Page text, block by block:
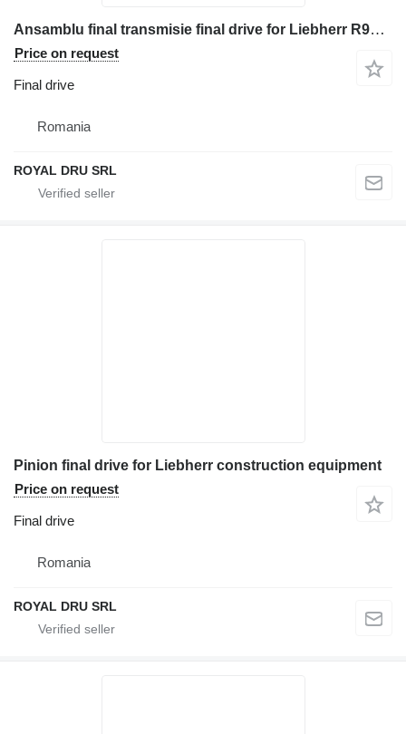
Ansamblu final transmisie final drive for Liebherr R912/R914 excavator
Price on request
Final drive
Romania
ROYAL DRU SRL
Pinion final drive for Liebherr construction equipment
Price on request
Final drive
Romania
ROYAL DRU SRL